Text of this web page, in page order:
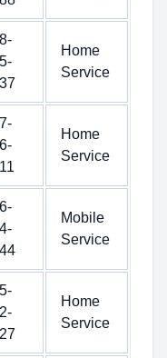
Home
Service
Home
Service
Mobile
Service
Home
Service